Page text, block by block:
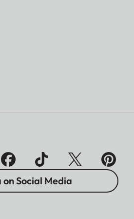
on Social Media